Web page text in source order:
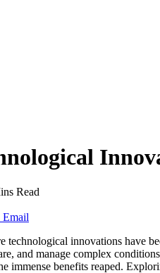
Read
Email
technological innovations have
and manage complex
immense benefits reaped.